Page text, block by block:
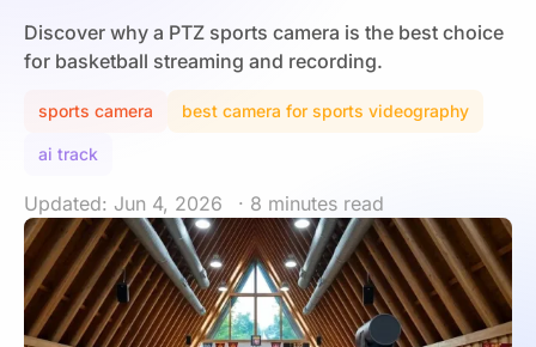
Discover why a PTZ sports camera is the best choice
for basketball streaming and recording.
sports camera best camera for sports videography
ai track
Updated: Jun 4, 2026 · 8 minutes read